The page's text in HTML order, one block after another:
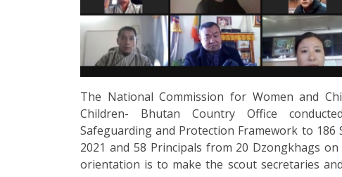
The National Commission for Women and
Children- Bhutan Country Office
Safeguarding and Protection Framework to 186
2021 and 58 Principals from 20 Dzongkhags
orientation is to make the scout secretaries